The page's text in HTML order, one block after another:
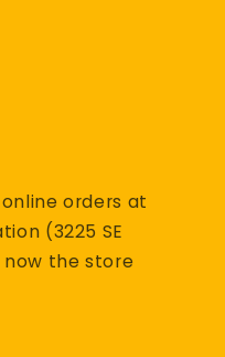
orders at
(3225 SE
now the store